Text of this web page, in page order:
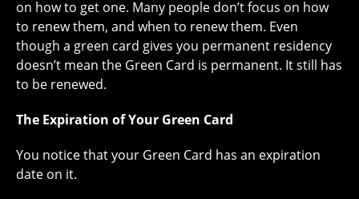
on how to get one. Many people don’t focus on how
to renew them, and when to renew them. Even
though a green card gives you permanent residency
doesn’t mean the Green Card is permanent. It still has
to be renewed.
The Expiration of Your Green Card
You notice that your Green Card has an expiration
date on it.